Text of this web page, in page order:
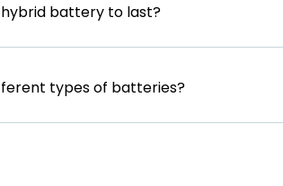
battery to last?
types of batteries?